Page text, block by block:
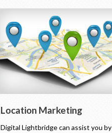
Location Marketing
Digital Lightbridge can assist you by